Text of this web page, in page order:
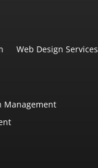
Web Design Services
Management